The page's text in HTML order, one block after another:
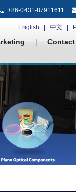
+86-0431-87911611
English 中文